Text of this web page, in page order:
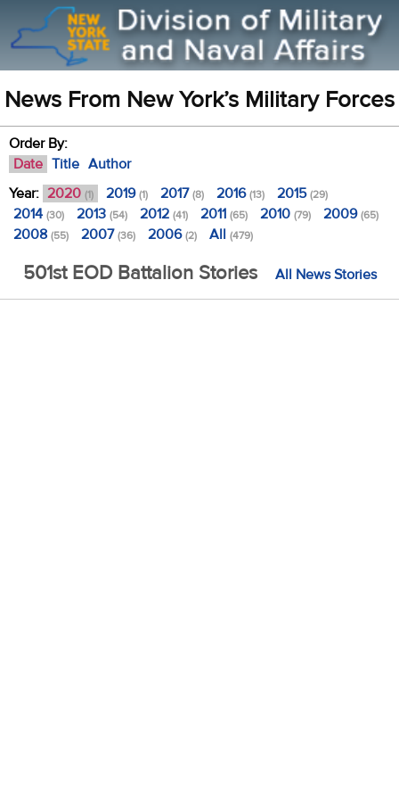
News From New York’s Military Forces
Order By:
Date Title Author
Year: 2020 (1) 2019(1) 2017(8) 2016(13) 2015(29)
2014 (30) 2013 (54) 2012 (41) 2011 (65) 2010 (79) 2009(65)
2008 (55) 2007(36) 2006(2) All (479)
501st EOD Battalion Stories All News Stories